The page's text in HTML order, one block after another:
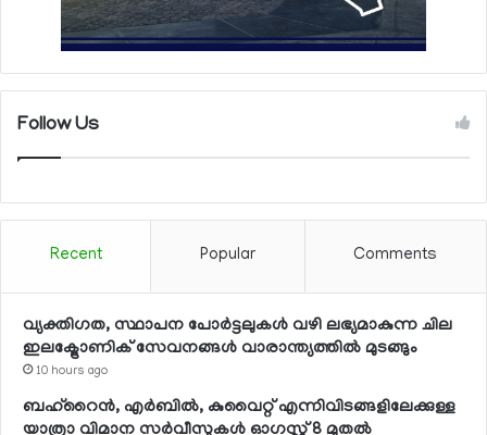
Follow Us
Recent Popular Comments
വ്യക്തിഗത, സ്ഥാപന പോര്‍ട്ടലുകള്‍ വഴി ലഭ്യമാകുന്ന ചില
ഇലക്ട്രോണിക് സേവനങ്ങള്‍ വാരാന്ത്യത്തില്‍ മുടങ്ങും
10 hours ago
ബഹ്റൈന്‍, എര്‍ബില്‍, കുവൈറ്റ് എന്നിവിടങ്ങളിലേക്കുള്ള
യാത്രാ വിമാന സര്‍വീസുകള്‍ ഓഗസ്റ്റ് 8 മുതല്‍